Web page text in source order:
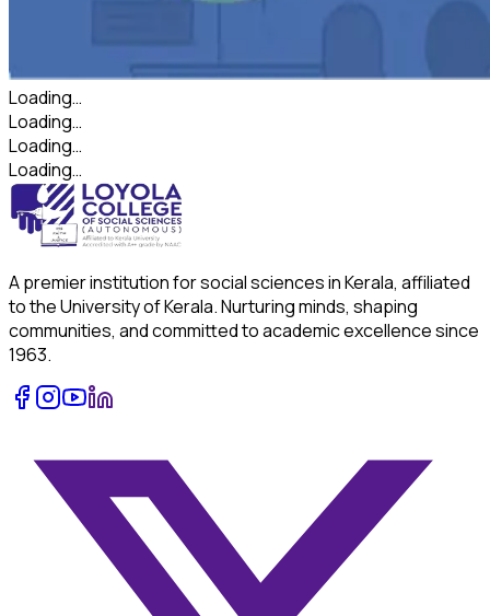
Loading…
Loading…
Loading…
Loading…
A premier institution for social sciences in Kerala, affiliated
to the University of Kerala. Nurturing minds, shaping
communities, and committed to academic excellence since
1963.